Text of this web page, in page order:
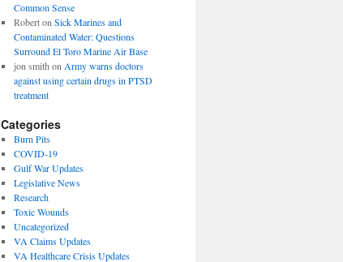
Common Sense
Roberton Sick Marines and
Contaminated Water: Questions
Surround El Toro Marine Air Base
jon smith on Army warns doctors
against using certain drugs in PTSD
treatment
Categories
Burn Pits
COVID-19
Gulf War Updates
Legislative News
Research
Toxic Wounds
Uncategorized
VA Claims Updates
VA Healthcare Crisis Updates